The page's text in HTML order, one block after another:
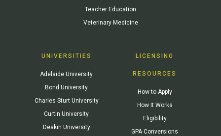
Teacher Education
Veterinary Medicine
UNIVERSITIES
Adelaide University
Bond University
Charles Sturt University
Curtin University
Deakin University
LICENSING
RESOURCES
How to Apply
How It Works
Eligibility
GPA Conversions